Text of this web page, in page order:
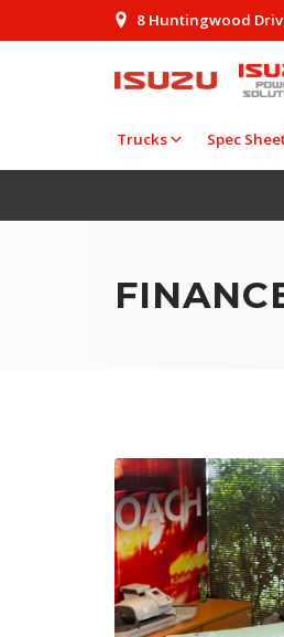
8 Huntingwood
Trucks Spec